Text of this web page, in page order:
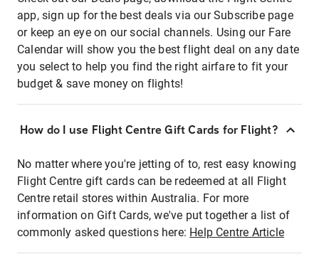
app, sign up for the best deals via our Subscribe page
or keep an eye on our social channels. Using our Fare
Calendar will show you the best flight deal on any date
you select to help you find the right airfare to fit your
budget & save money on flights!
How do I use Flight Centre Gift Cards for Flight?
No matter where you're jetting of to, rest easy knowing
Flight Centre gift cards can be redeemed at all Flight
Centre retail stores within Australia. For more
information on Gift Cards, we've put together a list of
commonly asked questions here: Help Centre Article